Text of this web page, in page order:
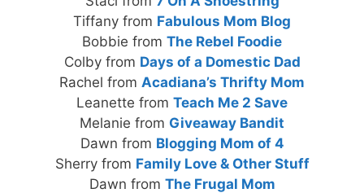
Tiffany from Fabulous Mom Blog
Bobbie from The Rebel Foodie
Colby from Days of a Domestic Dad
Rachel from Acadiana’s Thrifty Mom
Leanette from Teach Me 2 Save
Melanie from Giveaway Bandit
Dawn from Blogging Mom of 4
Sherry from Family Love & Other Stuff
Dawn from The Frugal Mom